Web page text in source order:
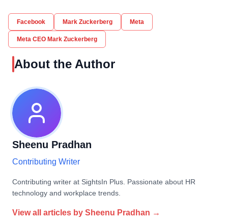
Facebook Mark Zuckerberg Meta
Meta CEO Mark Zuckerberg
About the Author
Sheenu Pradhan
Contributing Writer
Contributing writer at SightsIn Plus. Passionate about HR
technology and workplace trends.
View all articles by Sheenu Pradhan →